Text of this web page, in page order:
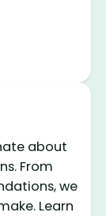
about
From
we
Learn